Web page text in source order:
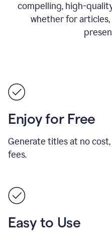
compelling, high-
whether for articles,
Enjoy for Free
Generate titles at no
fees.
Easy to Use